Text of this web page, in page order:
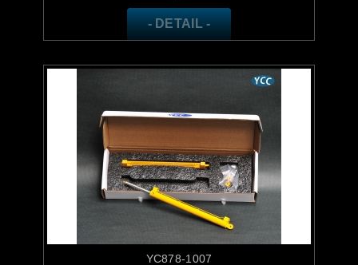
- DETAIL -
YC878-1007